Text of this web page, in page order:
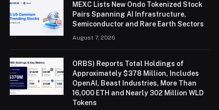
MEXC Lists New Ondo Tokenized Stock
Pairs Spanning AI Infrastructure,
Semiconductor and Rare Earth Sectors
August 7, 2026
ORBS) Reports Total Holdings of
Approximately $378 Million, Includes
OpenAI, Beast Industries, More Than
16,000 ETH and Nearly 302 Million WLD
Tokens